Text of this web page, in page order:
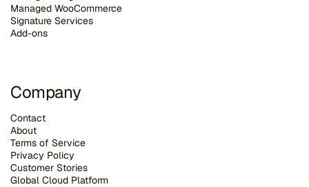
Managed WooCommerce
Signature Services
Add-ons
Company
Contact
About
Terms of Service
Privacy Policy
Customer Stories
Global Cloud Platform